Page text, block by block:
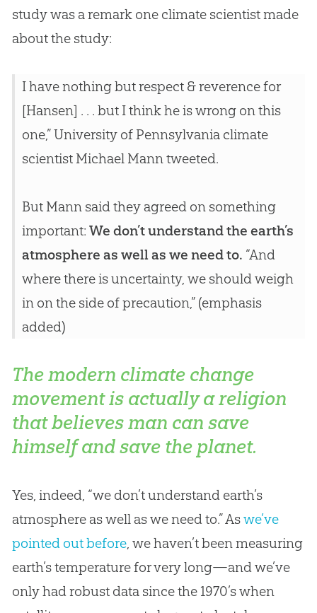
study was a remark one climate scientist made
about the study:
I have nothing but respect & reverence for
[Hansen] . . . but I think he is wrong on this
one,” University of Pennsylvania climate
scientist Michael Mann tweeted.
But Mann said they agreed on something
important: We don’t understand the earth’s
atmosphere as well as we need to. “And
where there is uncertainty, we should weigh
in on the side of precaution,” (emphasis
added)
The modern climate change
movement is actually a religion
that believes man can save
himself and save the planet.
Yes, indeed, “we don’t understand earth’s
atmosphere as well as we need to.” Aswe’ve
pointed out before, we haven’t been measuring
earth’s temperature for very long—and we’ve
only had robust data since the 1970’s when